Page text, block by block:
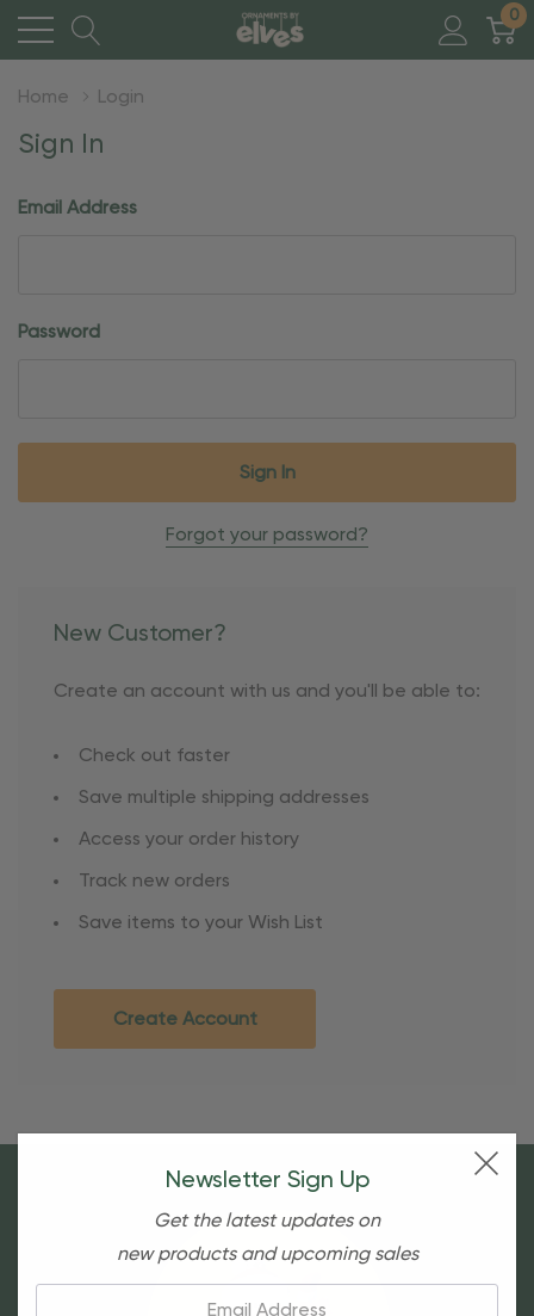
0
Home Login
Sign In
Email Address
Password
Forgot your password?
New Customer?
Create an account with us and you'll be able to:
Check out faster
Save multiple shipping addresses
Access your order history
Track new orders
Save items to your Wish List
Create Account
Newsletter Sign Up
Get the latest updates on
new products and upcoming sales